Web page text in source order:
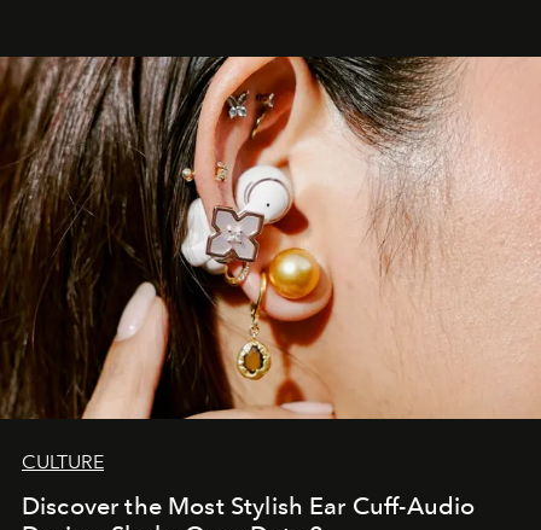
CULTURE
Discover the Most Stylish Ear Cuff-Audio